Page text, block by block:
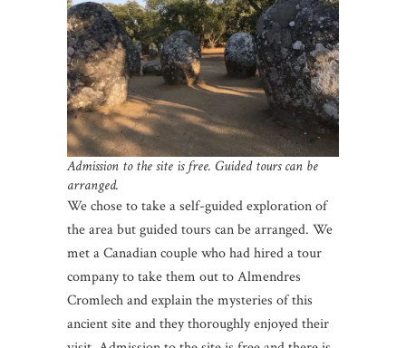
Admission to the site is free. Guided tours can be
arranged.
We chose to take a self-guided exploration of
the area but guided tours can be arranged. We
met a Canadian couple who had hired a tour
company to take them out to Almendres
Cromlech and explain the mysteries of this
ancient site and they thoroughly enjoyed their